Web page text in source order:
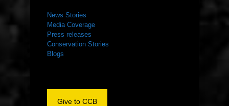
News Stories
Media Coverage
Press releases
Conservation Stories
Blogs
Give to CCB